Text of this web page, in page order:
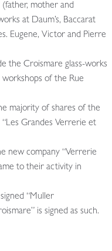
mother and
at Daum’s, Baccarat
Eugene, Victor and Pierre
the Croismare glass-works
of the Rue
majority of shares of the
“Les Grandes Verrerie et
new company “Verrerie
to their activity in
“Muller
is signed as such.